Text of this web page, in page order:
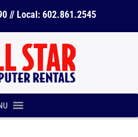
// Local: 602.861.2545